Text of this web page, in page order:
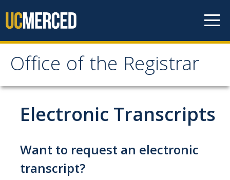
Office of the Registrar
Office of the Registrar
Home
Academic Standing
Add/Drop/Withdraw
Electronic Transcripts
Want to request an electronic
transcript?